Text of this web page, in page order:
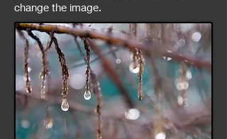
change the image.